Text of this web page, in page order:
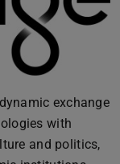
exchange
with
and politics,